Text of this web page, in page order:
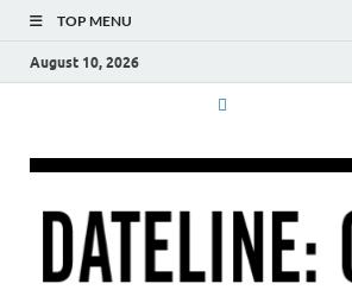
TOP MENU
August 10, 2026